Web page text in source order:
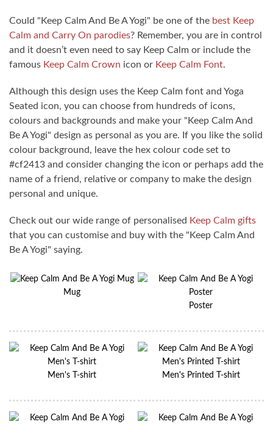
Could "Keep Calm And Be A Yogi" be one of the best Keep
Calm and Carry On parodies? Remember, you are in control
and it doesn’t even need to say Keep Calm or include the
famous Keep Calm Crown icon or Keep Calm Font.
Although this design uses the Keep Calm font and Yoga
Seated icon, you can choose from hundreds of icons,
colours and backgrounds and make your "Keep Calm And
Be A Yogi" design as personal as you are. If you like the solid
colour background, leave the hex colour code set to
#cf2413 and consider changing the icon or perhaps add the
name of a friend, relative or company to make the design
personal and unique.
Check out our wide range of personalised Keep Calm gifts
that you can customise and buy with the "Keep Calm And
Be A Yogi" saying.
Mug
Poster
Men's T-shirt Men's Printed T-shirt